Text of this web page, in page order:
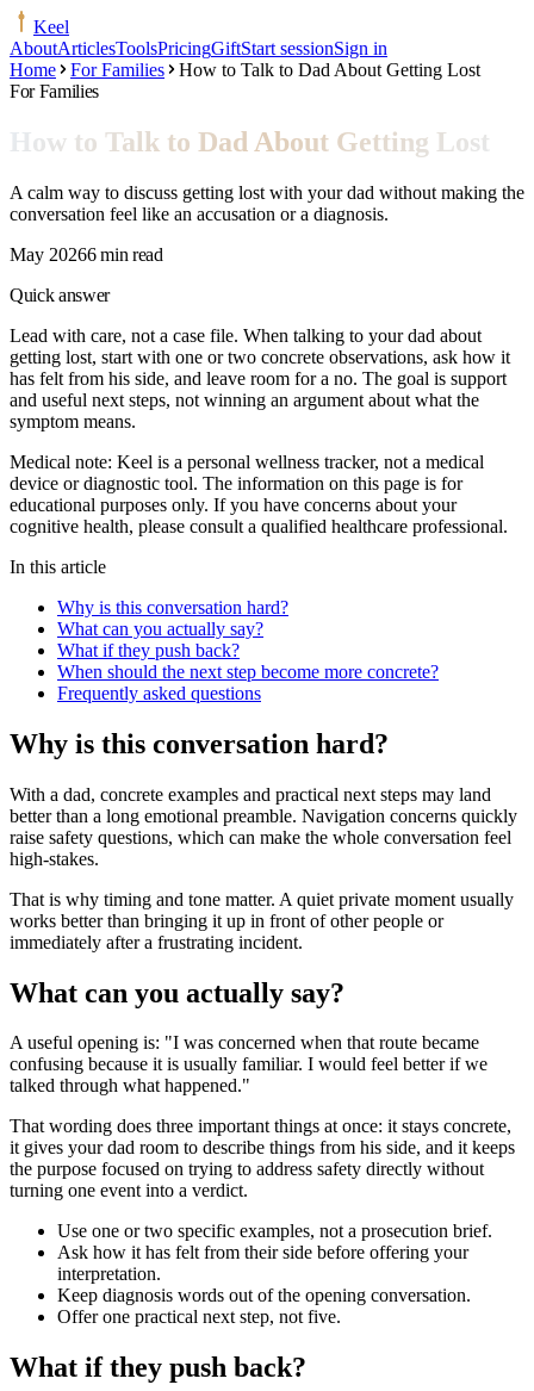
Keel
AboutArticlesToolsPricingGiftStart sessionSign in
Home
For Families
How to Talk to Dad About Getting Lost
For Families
How to Talk to Dad About Getting Lost
A calm way to discuss getting lost with your dad without making the
conversation feel like an accusation or a diagnosis.
May 20266 min read
Quick answer
Lead with care, not a case file. When talking to your dad about
getting lost, start with one or two concrete observations, ask how it
has felt from his side, and leave room for a no. The goal is support
and useful next steps, not winning an argument about what the
symptom means.
Medical note: Keel is a personal wellness tracker, not a medical
device or diagnostic tool. The information on this page is for
educational purposes only. If you have concerns about your
cognitive health, please consult a qualified healthcare professional.
In this article
Why is this conversation hard?
What can you actually say?
What if they push back?
When should the next step become more concrete?
Frequently asked questions
Why is this conversation hard?
With a dad, concrete examples and practical next steps may land
better than a long emotional preamble. Navigation concerns quickly
raise safety questions, which can make the whole conversation feel
high-stakes.
That is why timing and tone matter. A quiet private moment usually
works better than bringing it up in front of other people or
immediately after a frustrating incident.
What can you actually say?
A useful opening is: "I was concerned when that route became
confusing because it is usually familiar. I would feel better if we
talked through what happened."
That wording does three important things at once: it stays concrete,
it gives your dad room to describe things from his side, and it keeps
the purpose focused on trying to address safety directly without
turning one event into a verdict.
Use one or two specific examples, not a prosecution brief.
Ask how it has felt from their side before offering your
interpretation.
Keep diagnosis words out of the opening conversation.
Offer one practical next step, not five.
What if they push back?